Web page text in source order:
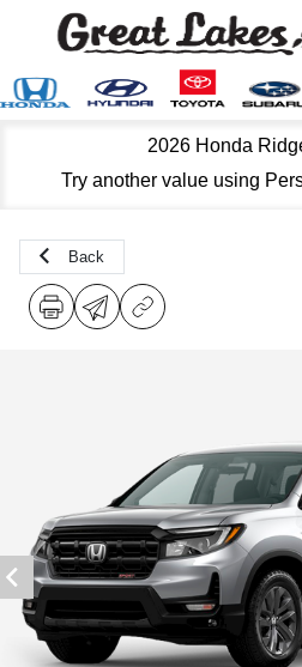
2026 Honda
Try another value using
Back